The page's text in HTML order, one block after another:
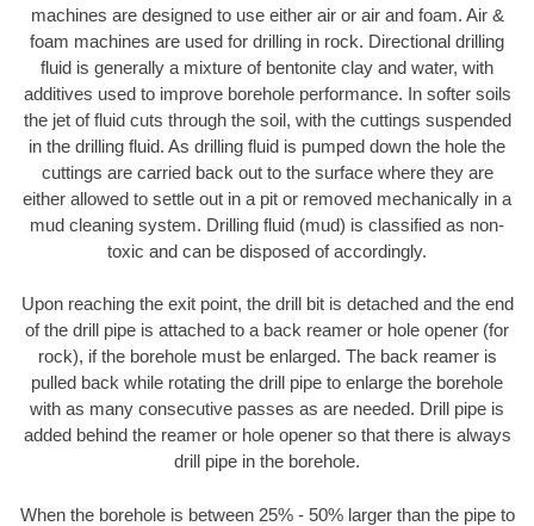
machines are designed to use either air or air and foam. Air &
foam machines are used for drilling in rock. Directional drilling
fluid is generally a mixture of bentonite clay and water, with
additives used to improve borehole performance. In softer soils
the jet of fluid cuts through the soil, with the cuttings suspended
in the drilling fluid. As drilling fluid is pumped down the hole the
cuttings are carried back out to the surface where they are
either allowed to settle out in a pit or removed mechanically in a
mud cleaning system. Drilling fluid (mud) is classified as non-
toxic and can be disposed of accordingly.
Upon reaching the exit point, the drill bit is detached and the end
of the drill pipe is attached to a back reamer or hole opener (for
rock), if the borehole must be enlarged. The back reamer is
pulled back while rotating the drill pipe to enlarge the borehole
with as many consecutive passes as are needed. Drill pipe is
added behind the reamer or hole opener so that there is always
drill pipe in the borehole.
When the borehole is between 25% - 50% larger than the pipe to